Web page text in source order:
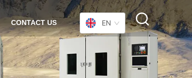
CONTACT US EN